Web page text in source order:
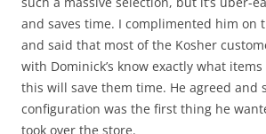
and saves time. I complimented him on
and said that most of the Kosher
with Dominick’s know exactly what
this will save them time. He agreed and
configuration was the first thing he
took over the store.